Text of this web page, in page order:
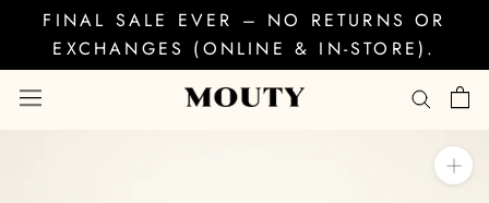
FINAL SALE EVER – NO RETURNS OR
EXCHANGES (ONLINE & IN-STORE).